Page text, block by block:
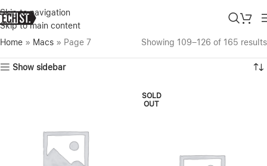
Skip to navigation
Skip to main content
Home » Macs » Page 7 Showing 109–126 of 165 results
Show sidebar
SOLD
OUT